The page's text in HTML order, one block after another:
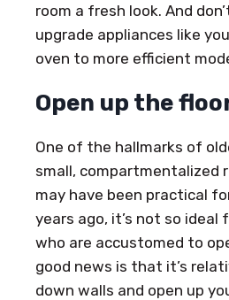
room a fresh look. And
upgrade appliances like
oven to more efficient
Open up the
One of the hallmarks of
small, compartmentalized
may have been practical
years ago, it’s not so ideal
who are accustomed to
good news is that it’s
down walls and open up